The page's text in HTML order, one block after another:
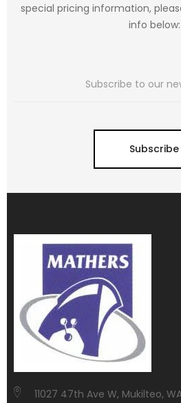
special pricing information,
info below:
Subscribe
11027 47th Ave W, Mukilteo,